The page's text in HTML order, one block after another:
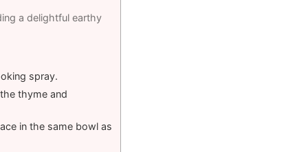
a delightful earthy
spray.
thyme and
in the same bowl as